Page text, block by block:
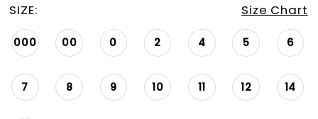
SIZE: Size Chart
000 00 0 2 4 5 6
7 8 9 10 11 12 14